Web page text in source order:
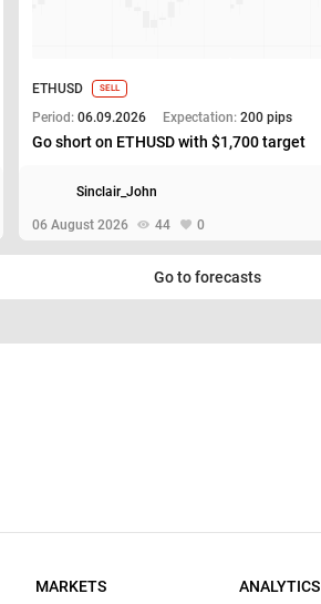
ETHUSD SELL
Period: 06.09.2026 Expectation: 200 pips
Go short on ETHUSD with $1,700 target
06 August 2026 44 0
Sinclair_John
Go to forecasts
MARKETS ANALYTICS